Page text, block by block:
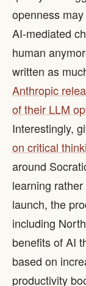
openness
AI-mediated
human
written as
Anthropic
of their LLM
Interestingly,
on critical
around
learning
launch, the
including
benefits of AI
based on
productivity